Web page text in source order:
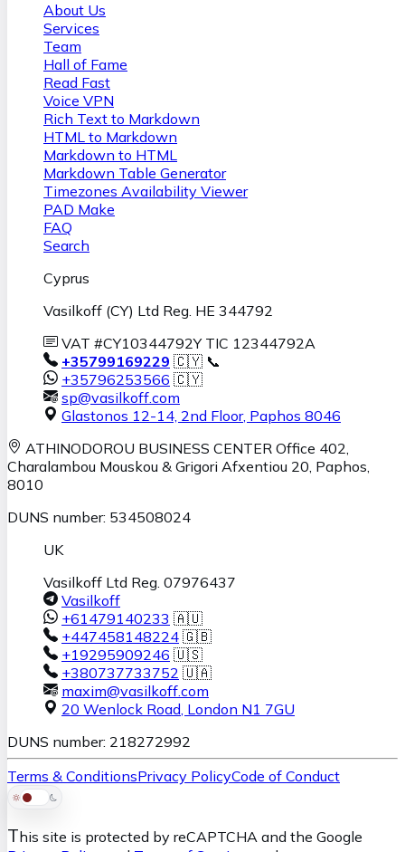
About Us
Services
Team
Hall of Fame
Read Fast
Voice VPN
Rich Text to Markdown
HTML to Markdown
Markdown to HTML
Markdown Table Generator
Timezones Availability Viewer
PAD Make
FAQ
Search
Cyprus
Vasilkoff (CY) Ltd Reg. HE 344792
VAT #CY10344792Y TIC 12344792A
+35799169229 🇨🇾 📞
+35796253566 🇨🇾
sp@vasilkoff.com
Glastonos 12-14, 2nd Floor, Paphos 8046
ATHINODOROU BUSINESS CENTER Office 402,
Charalambou Mouskou & Grigori Afxentiou 20, Paphos,
8010
DUNS number: 534508024
UK
Vasilkoff Ltd Reg. 07976437
Vasilkoff
+61479140233 🇦🇺
+447458148224 🇬🇧
+19295909246 🇺🇸
+380737733752 🇺🇦
maxim@vasilkoff.com
20 Wenlock Road, London N1 7GU
DUNS number: 218272992
Terms & ConditionsPrivacy PolicyCode of Conduct
This site is protected by reCAPTCHA and the Google